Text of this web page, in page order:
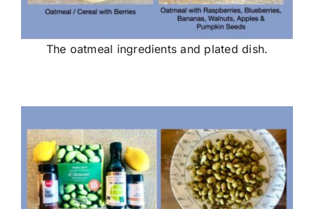
The oatmeal ingredients and plated dish.